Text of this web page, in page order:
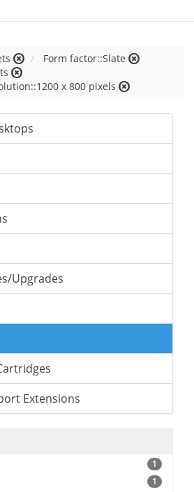
Form factor::Slate
x 800 pixels
Upgrades
Extensions
1
1